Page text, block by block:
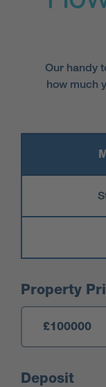
Our handy
how much
Mortgage
Property
Deposit